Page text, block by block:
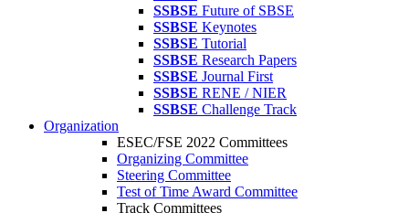
SSBSE Future of SBSE
SSBSE Keynotes
SSBSE Tutorial
SSBSE Research Papers
SSBSE Journal First
SSBSE RENE / NIER
SSBSE Challenge Track
Organization
ESEC/FSE 2022 Committees
Organizing Committee
Steering Committee
Test of Time Award Committee
Track Committees